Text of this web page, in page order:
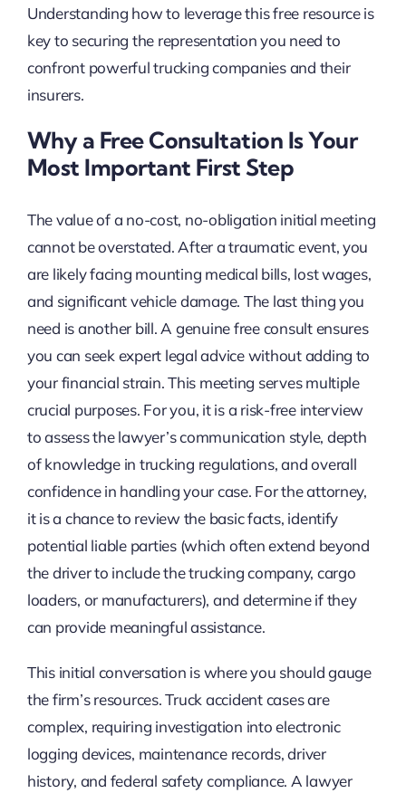
Understanding how to leverage this free resource is
key to securing the representation you need to
confront powerful trucking companies and their
insurers.
Why a Free Consultation Is Your
Most Important First Step
The value of a no-cost, no-obligation initial meeting
cannot be overstated. After a traumatic event, you
are likely facing mounting medical bills, lost wages,
and significant vehicle damage. The last thing you
need is another bill. A genuine free consult ensures
you can seek expert legal advice without adding to
your financial strain. This meeting serves multiple
crucial purposes. For you, it is a risk-free interview
to assess the lawyer’s communication style, depth
of knowledge in trucking regulations, and overall
confidence in handling your case. For the attorney,
it is a chance to review the basic facts, identify
potential liable parties (which often extend beyond
the driver to include the trucking company, cargo
loaders, or manufacturers), and determine if they
can provide meaningful assistance.
This initial conversation is where you should gauge
the firm’s resources. Truck accident cases are
complex, requiring investigation into electronic
logging devices, maintenance records, driver
history, and federal safety compliance. A lawyer